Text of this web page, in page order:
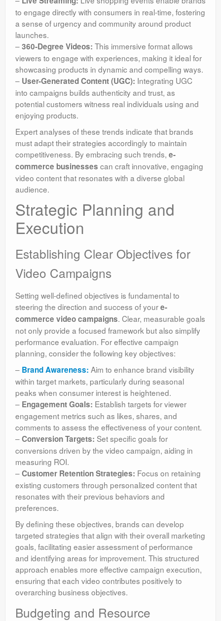
to engage directly with consumers in real-time, fostering
a sense of urgency and community around product
launches.
–360-Degree Videos: This immersive format allows
viewers to engage with experiences, making it ideal for
showcasing products in dynamic and compelling ways.
– User-Generated Content (UGC): Integrating UGC
into campaigns builds authenticity and trust, as
potential customers witness real individuals using and
enjoying products.
Expert analyses of these trends indicate that brands
must adapt their strategies accordingly to maintain
competitiveness. By embracing such trends, e-
commerce businesses can craft innovative, engaging
video content that resonates with a diverse global
audience.
Strategic Planning and
Execution
Establishing Clear Objectives for
Video Campaigns
Setting well-defined objectives is fundamental to
steering the direction and success of youre-
commerce video campaigns. Clear, measurable goals
not only provide a focused framework but also simplify
performance evaluation. For effective campaign
planning, consider the following key objectives:
– Brand Awareness: Aim to enhance brand visibility
within target markets, particularly during seasonal
peaks when consumer interest is heightened.
– Engagement Goals: Establish targets for viewer
engagement metrics such as likes, shares, and
comments to assess the effectiveness of your content.
–Conversion Targets: Set specific goals for
conversions driven by the video campaign, aiding in
measuring ROI.
–Customer Retention Strategies: Focus on retaining
existing customers through personalized content that
resonates with their previous behaviors and
preferences.
By defining these objectives, brands can develop
targeted strategies that align with their overall marketing
goals, facilitating easier assessment of performance
and identifying areas for improvement. This structured
approach enables more effective campaign execution,
ensuring that each video contributes positively to
overarching business objectives.
Budgeting and Resource